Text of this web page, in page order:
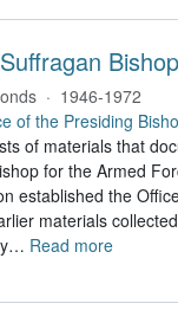
· 1946-1972
of the Presiding
of materials that
for the Armed
established the
materials
… Read more